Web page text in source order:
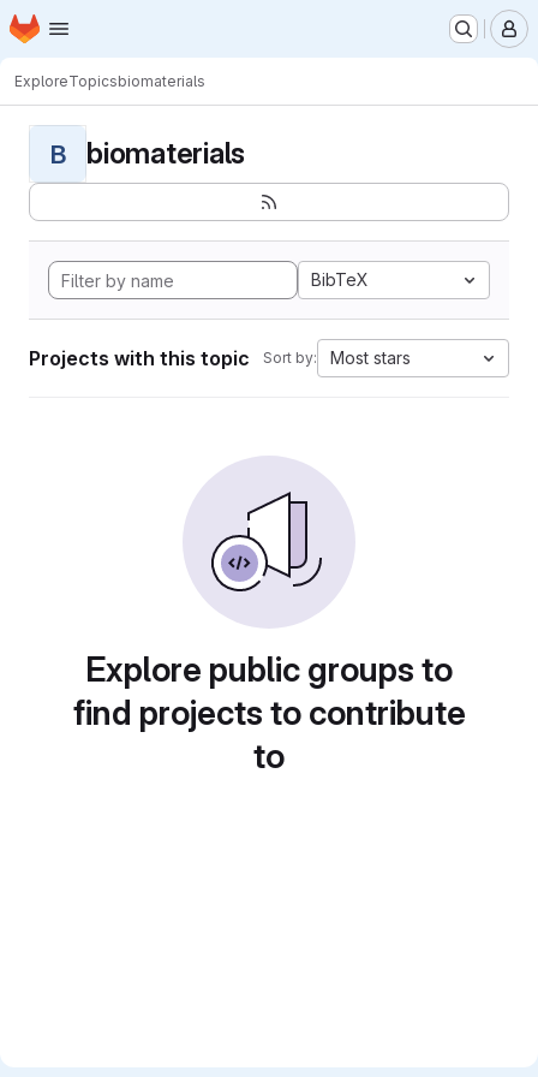
Skip to main content
Homepage
ExploreTopicsbiomaterials
B biomaterials
BibTeX
Projects with this topic Sort by: Most stars
Explore public groups to
find projects to contribute
to